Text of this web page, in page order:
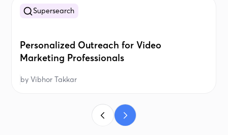
Supersearch
Personalized Outreach for Video
Marketing Professionals
byVibhor Takkar